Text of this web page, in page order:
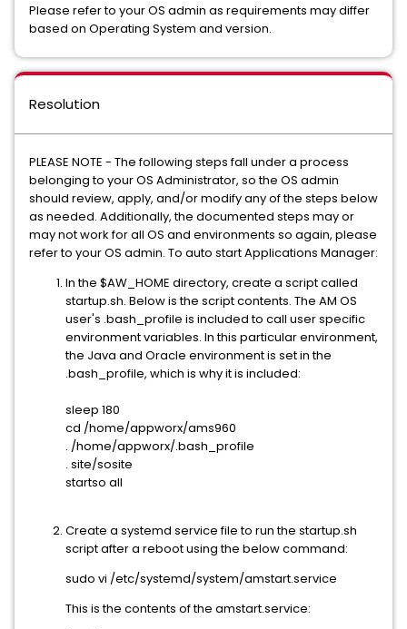
Please refer to your OS admin as requirements may differ
based on Operating System and version.
Resolution
PLEASE NOTE - The following steps fall under a process
belonging to your OS Administrator, so the OS admin
should review, apply, and/or modify any of the steps below
as needed. Additionally, the documented steps may or
may not work for all OS and environments so again, please
refer to your OS admin. To auto start Applications Manager:
In the $AW_HOME directory, create a script called
startup.sh. Below is the script contents. The AM OS
user's .bash_profile is included to call user specific
environment variables. In this particular environment,
the Java and Oracle environment is set in the
.bash_profile, which is why it is included:
sleep 180
cd /home/appworx/ams960
. /home/appworx/.bash_profile
. site/sosite
startso all
Create a systemd service file to run the startup.sh
script after a reboot using the below command:
sudo vi /etc/systemd/system/amstart.service
This is the contents of the amstart.service: